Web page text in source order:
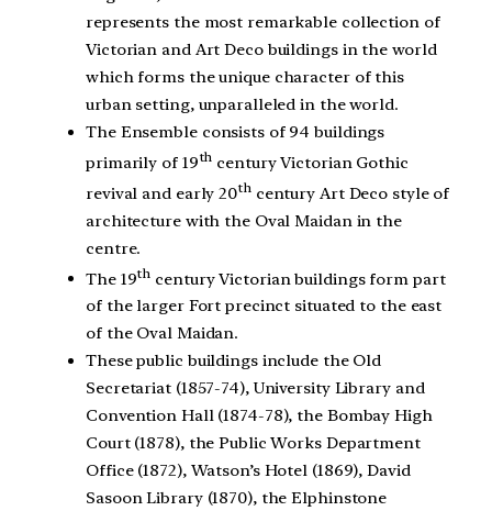
represents the most remarkable collection of
Victorian and Art Deco buildings in the world
which forms the unique character of this
urban setting, unparalleled in the world.
The Ensemble consists of 94 buildings
primarily of 19th century Victorian Gothic
revival and early 20thcentury Art Deco style of
architecture with the Oval Maidan in the
centre.
The 19th century Victorian buildings form part
of the larger Fort precinct situated to the east
of the Oval Maidan.
These public buildings include the Old
Secretariat (1857-74), University Library and
Convention Hall (1874-78), the Bombay High
Court (1878), the Public Works Department
Office (1872), Watson’s Hotel (1869), David
Sasoon Library (1870), the Elphinstone